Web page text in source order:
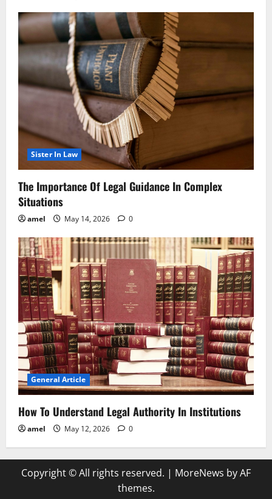
Sister In Law
The Importance Of Legal Guidance In Complex
Situations
amel May 14, 2026 0
General Article
How To Understand Legal Authority In Institutions
amel May 12, 2026 0
Copyright © All rights reserved. | MoreNews by AF
themes.